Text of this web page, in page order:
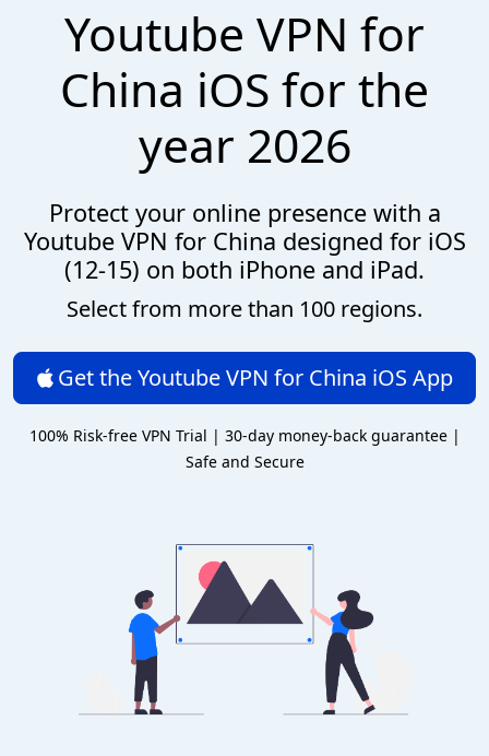
Youtube VPN for
China iOS for the
year 2026
Protect your online presence with a
Youtube VPN for China designed for iOS
(12-15) on both iPhone and iPad.
Select from more than 100 regions.
Get the Youtube VPN for China iOS App
100% Risk-free VPN Trial | 30-day money-back guarantee |
Safe and Secure